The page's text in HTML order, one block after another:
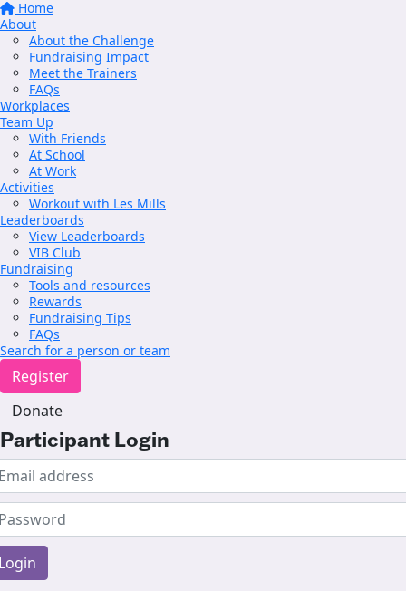
Home
About
About the Challenge
Fundraising Impact
Meet the Trainers
FAQs
Workplaces
Team Up
With Friends
At School
At Work
Activities
Workout with Les Mills
Leaderboards
View Leaderboards
VIB Club
Fundraising
Tools and resources
Rewards
Fundraising Tips
FAQs
Search for a person or team
Register
Donate
Participant Login